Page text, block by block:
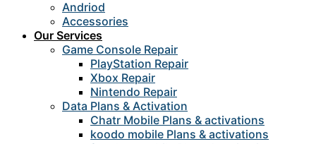
Andriod
Accessories
Our Services
Game Console Repair
PlayStation Repair
Xbox Repair
Nintendo Repair
Data Plans & Activation
Chatr Mobile Plans & activations
koodo mobile Plans & activations